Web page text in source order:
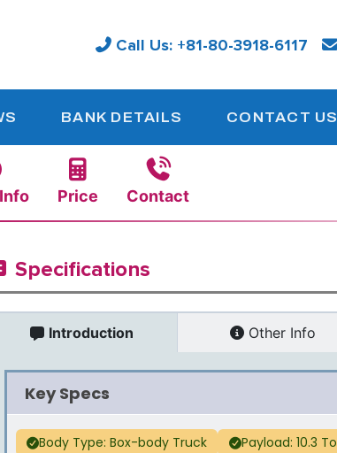
Call Us: +81-80-3918-6117
BANK DETAILS CONTACT US
Price Contact
Specifications
Introduction Other Info
Key Specs
Body Type: Box-body Truck Payload: 10.3